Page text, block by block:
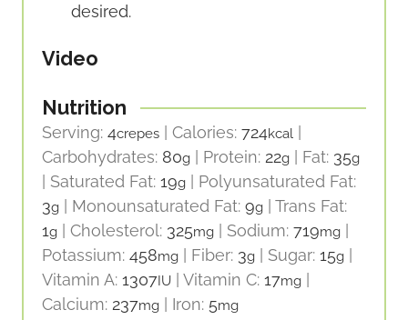
desired.
Video
Nutrition
Serving: 4crepes Calories: 724kcal
Carbohydrates: 80g Protein: 22g Fat: 35g
Saturated Fat: 19g
Polyunsaturated Fat:
3g Monounsaturated Fat: 9g
Trans Fat:
1g Cholesterol: 325mg Sodium: 719mg
Potassium: 458mg Fiber: 3g Sugar: 15g
Vitamin A: 1307IU Vitamin C: 17mg
Calcium: 237mg Iron: 5mg